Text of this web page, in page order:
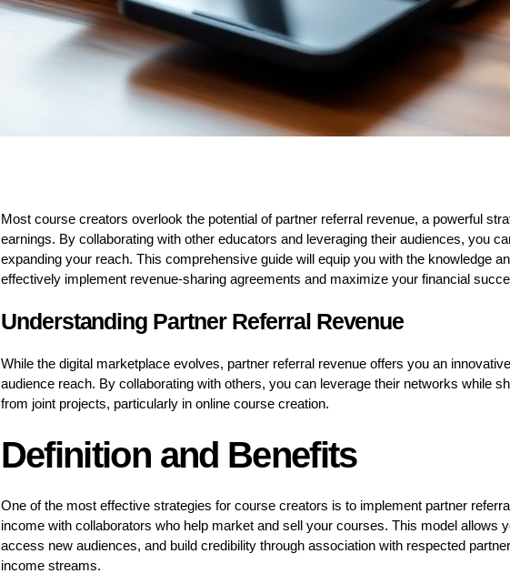
Most course creators overlook the potential of partner referral revenue, a powerful
earnings. By collaborating with other educators and leveraging their audiences, you
expanding your reach. This comprehensive guide will equip you with the knowledge
effectively implement revenue-sharing agreements and maximize your financial
Understanding Partner Referral Revenue
While the digital marketplace evolves, partner referral revenue offers you an
audience reach. By collaborating with others, you can leverage their networks while
from joint projects, particularly in online course creation.
Definition and Benefits
One of the most effective strategies for course creators is to implement partner
income with collaborators who help market and sell your courses. This model allows
access new audiences, and build credibility through association with respected
income streams.